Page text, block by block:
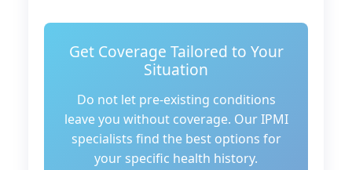
Get Coverage Tailored to Your
Situation
Do not let pre-existing conditions
leave you without coverage. Our IPMI
specialists find the best options for
your specific health history.